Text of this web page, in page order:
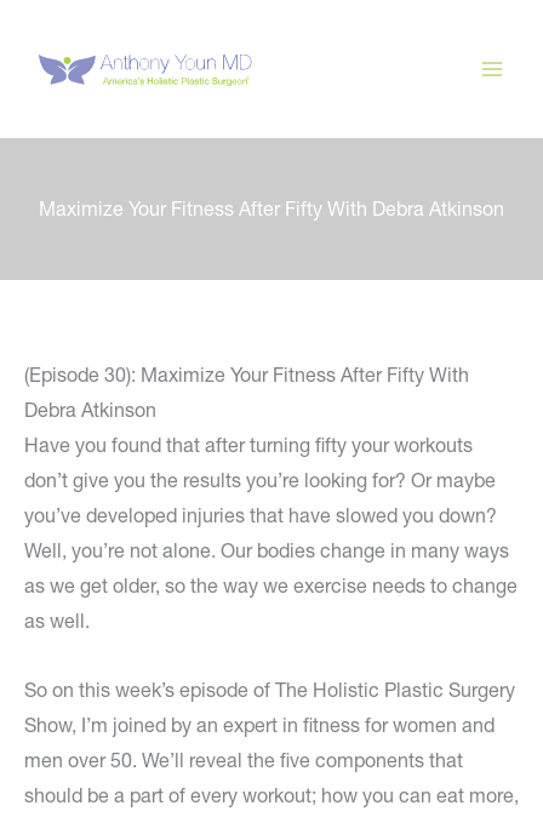
content
Maximize Your Fitness After Fifty With Debra Atkinson
(Episode 30): Maximize Your Fitness After Fifty With
Debra Atkinson
Have you found that after turning fifty your workouts
don’t give you the results you’re looking for? Or maybe
you’ve developed injuries that have slowed you down?
Well, you’re not alone. Our bodies change in many ways
as we get older, so the way we exercise needs to change
as well.
So on this week’s episode of The Holistic Plastic Surgery
Show, I’m joined by an expert in fitness for women and
men over 50. We’ll reveal the five components that
should be a part of every workout; how you can eat more,